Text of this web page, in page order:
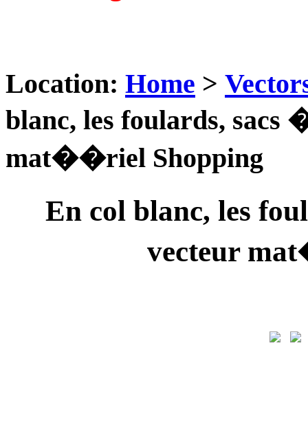
Location: Home >
blanc, les foulards,
mat��riel Shopping
En col blanc, les
vecteur